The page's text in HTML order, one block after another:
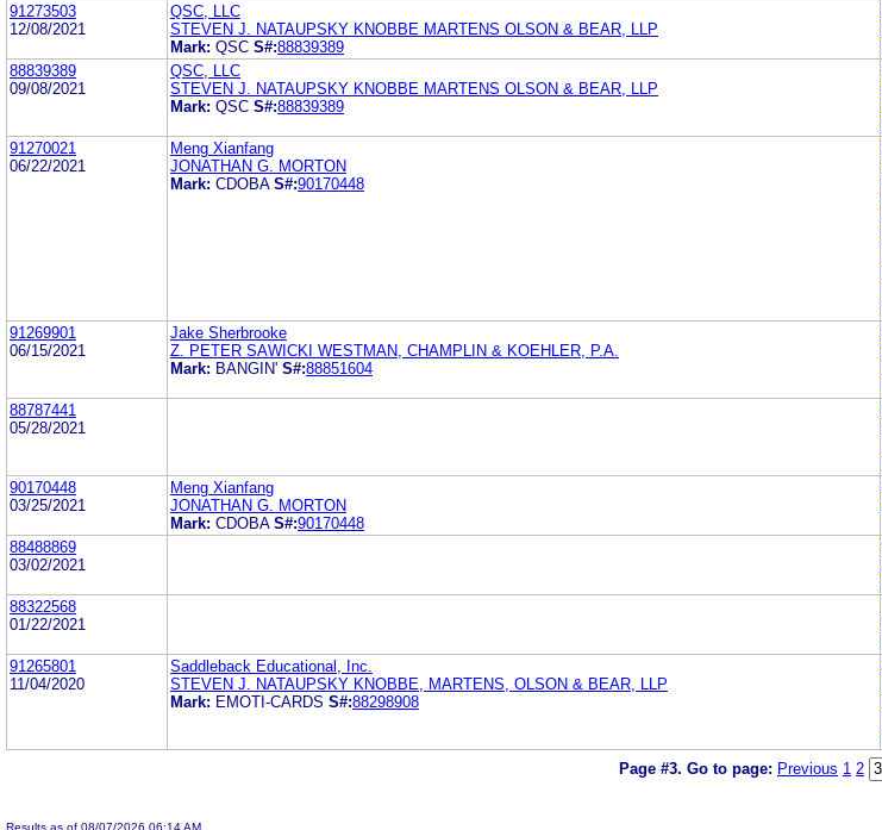
91273503
12/08/2021
QSC, LLC
STEVEN J. NATAUPSKY KNOBBE MARTENS OLSON & BEAR, LLP
Mark: QSC S#:88839389
88839389
09/08/2021
QSC, LLC
STEVEN J. NATAUPSKY KNOBBE MARTENS OLSON & BEAR, LLP
Mark: QSC S#:88839389
91270021
06/22/2021
Meng Xianfang
JONATHAN G. MORTON
Mark: CDOBA S#:90170448
91269901
06/15/2021
Jake Sherbrooke
Z. PETER SAWICKI WESTMAN, CHAMPLIN & KOEHLER, P.A.
Mark: BANGIN' S#:88851604
88787441
05/28/2021
90170448
03/25/2021
Meng Xianfang
JONATHAN G. MORTON
Mark: CDOBA S#:90170448
88488869
03/02/2021
88322568
01/22/2021
91265801
11/04/2020
Saddleback Educational, Inc.
STEVEN J. NATAUPSKY KNOBBE, MARTENS, OLSON & BEAR, LLP
Mark: EMOTI-CARDS S#:88298908
Page #3. Go to page: Previous 1 2
Results as of 08/07/2026 06:14 AM